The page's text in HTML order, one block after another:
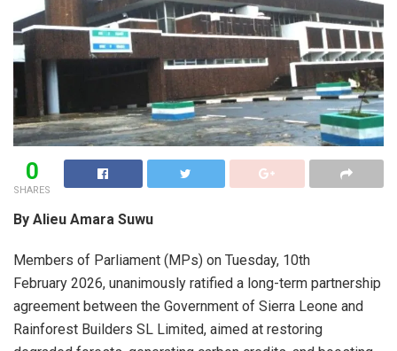
0
SHARES
By Alieu Amara Suwu
Members of Parliament (MPs) on Tuesday, 10th
February 2026, unanimously ratified a long-term partnership
agreement between the Government of Sierra Leone and
Rainforest Builders SL Limited, aimed at restoring